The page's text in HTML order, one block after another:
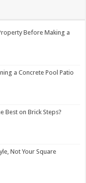
Before Making a
a Concrete Pool Patio
Best on Brick Steps?
Not Your Square